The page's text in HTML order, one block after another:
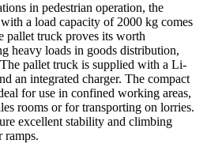
in pedestrian operation, the
a load capacity of 2000 kg comes
pallet truck proves its worth
heavy loads in goods distribution,
pallet truck is supplied with a Li-
an integrated charger. The compact
for use in confined working areas,
rooms or for transporting on lorries.
excellent stability and climbing
ramps.